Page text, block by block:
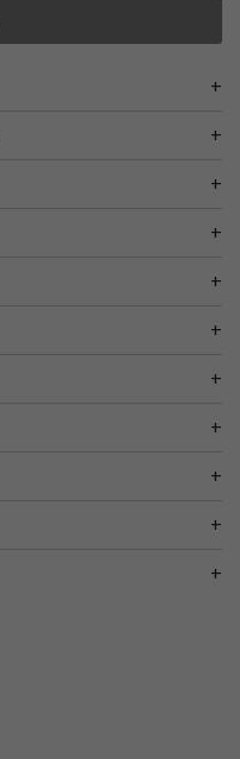
+
+
+
+
+
+
+
+
+
+
+